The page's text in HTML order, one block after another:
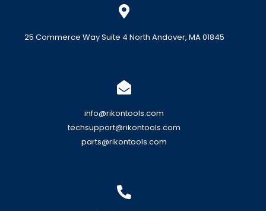
25 Commerce Way Suite 4 North Andover, MA 01845
info@rikontools.com
techsupport@rikontools.com
parts@rikontools.com